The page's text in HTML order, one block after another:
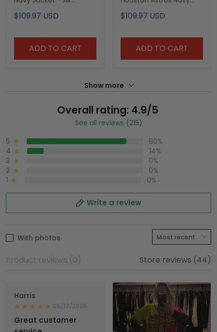
Stitched
$109.97 USD
ADD TO CART
Jacket - All Stitched
$109.97 USD
ADD TO CART
Show more
Overall rating: 4.9/5
See all reviews (215)
5
86%
4
14%
3
0%
2
0%
1
0%
Write a review
With photos
Product reviews (0) Store reviews (44)
Harris
05/17/2025
Great customer